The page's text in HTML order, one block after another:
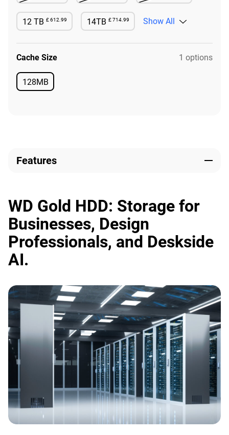
Not Available Not Available
Not Available
12 TB £ 612.99
Available
14TB £ 714.99
Available
Show All
Cache Size 1 options
128MB
Available
Features
WD Gold HDD: Storage for
Businesses, Design
Professionals, and Deskside
AI.